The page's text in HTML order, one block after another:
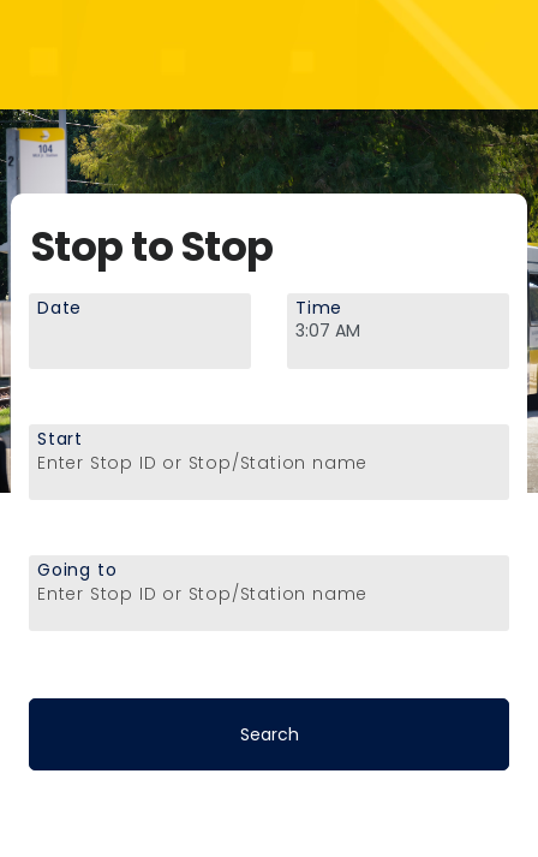
Stop to Stop
Date Time
Enter Stop ID or Stop/Station name
Start
Enter Stop ID or Stop/Station name
Going to